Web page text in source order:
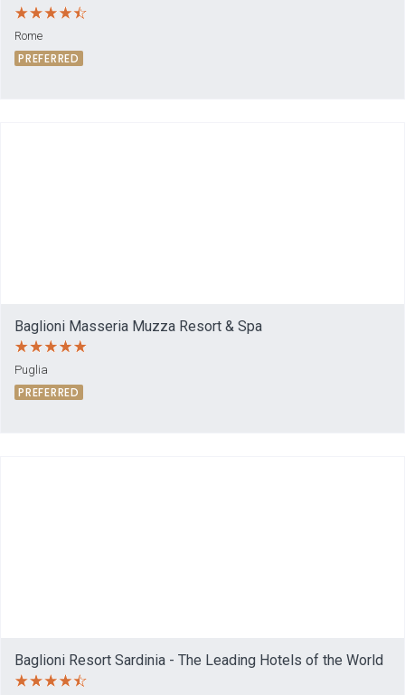
Rome
PREFERRED
Baglioni Masseria Muzza Resort & Spa
Puglia
PREFERRED
Baglioni Resort Sardinia - The Leading Hotels of the World